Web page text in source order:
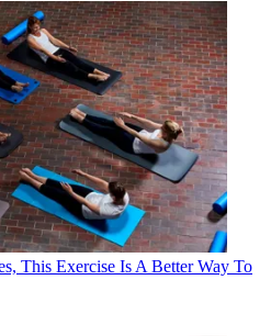
This Exercise Is A Better Way To